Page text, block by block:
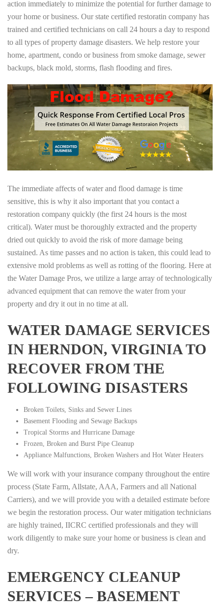
action immediately to minimize the potential for further damage to
your home or business. Our state certified restoratin company has
trained and certified technicians on call 24 hours a day to respond
to all types of property damage disasters. We help restore your
home, apartment, condo or business from smoke damage, sewer
backups, black mold, storms, flash flooding and fires.
The immediate affects of water and flood damage is time
sensitive, this is why it also important that you contact a
restoration company quickly (the first 24 hours is the most
critical). Water must be thoroughly extracted and the property
dried out quickly to avoid the risk of more damage being
sustained. As time passes and no action is taken, this could lead to
extensive mold problems as well as rotting of the flooring. Here at
the Water Damage Pros, we utilize a large array of technologically
advanced equipment that can remove the water from your
property and dry it out in no time at all.
WATER DAMAGE SERVICES
IN HERNDON, VIRGINIA TO
RECOVER FROM THE
FOLLOWING DISASTERS
Broken Toilets, Sinks and Sewer Lines
Basement Flooding and Sewage Backups
Tropical Storms and Hurricane Damage
Frozen, Broken and Burst Pipe Cleanup
Appliance Malfunctions, Broken Washers and Hot Water Heaters
We will work with your insurance company throughout the entire
process (State Farm, Allstate, AAA, Farmers and all National
Carriers), and we will provide you with a detailed estimate before
we begin the restoration process. Our water mitigation technicians
are highly trained, IICRC certified professionals and they will
work diligently to make sure your home or business is clean and
dry.
EMERGENCY CLEANUP
SERVICES – BASEMENT